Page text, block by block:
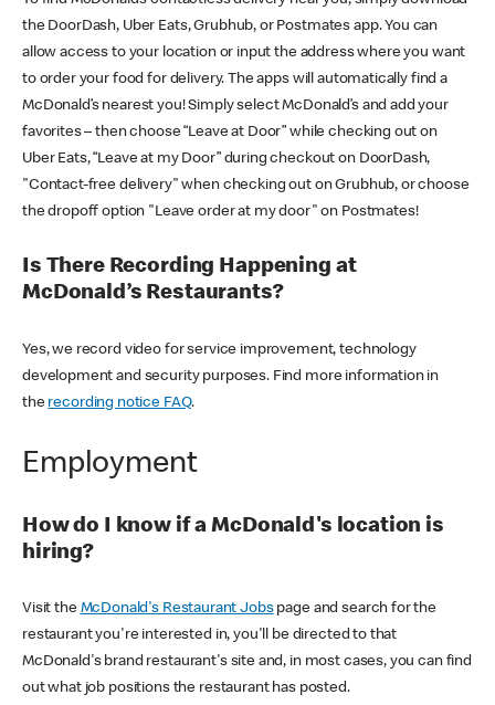
the DoorDash, Uber Eats, Grubhub, or Postmates app. You can
allow access to your location or input the address where you want
to order your food for delivery. The apps will automatically find a
McDonald’s nearest you! Simply select McDonald’s and add your
favorites – then choose “Leave at Door” while checking out on
Uber Eats, “Leave at my Door” during checkout on DoorDash,
"Contact-free delivery" when checking out on Grubhub, or choose
the dropoff option "Leave order at my door" on Postmates!
Is There Recording Happening at
McDonald’s Restaurants?
Yes, we record video for service improvement, technology
development and security purposes. Find more information in
the recording notice FAQ.
Employment
How do I know if a McDonald's location is
hiring?
Visit the McDonald's Restaurant Jobspage and search for the
restaurant you're interested in, you'll be directed to that
McDonald's brand restaurant's site and, in most cases, you can find
out what job positions the restaurant has posted.